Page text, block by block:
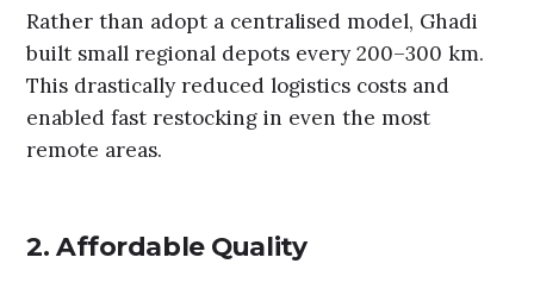
Rather than adopt a centralised model, Ghadi
built small regional depots every 200–300 km.
This drastically reduced logistics costs and
enabled fast restocking in even the most
remote areas.
2. Affordable Quality